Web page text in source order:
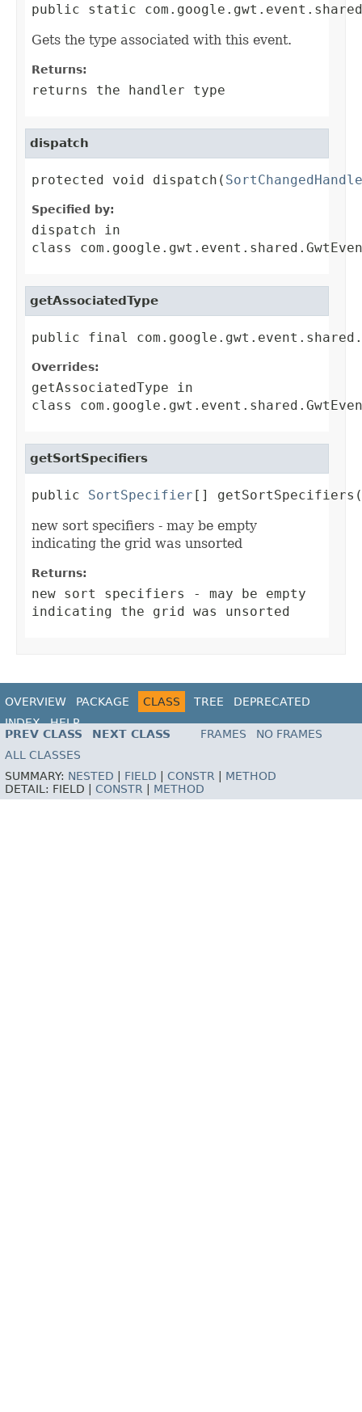
public static
Gets the type associated with this event.
Returns:
returns the handler type
dispatch
protected void dispatch(
Specified by:
dispatch in
class
getAssociatedType
public final
Overrides:
getAssociatedType in
class
getSortSpecifiers
public SortSpecifier []
new sort specifiers - may be empty
indicating the grid was unsorted
Returns:
new sort specifiers - may be empty
indicating the grid was unsorted
OVERVIEW PACKAGE CLASS TREE
DEPRECATED
INDEX
HELP
PREV CLASS
NEXT CLASS FRAMES
NO FRAMES
ALL CLASSES
SUMMARY: NESTED | FIELD | CONSTR | METHOD
DETAIL: FIELD | CONSTR | METHOD